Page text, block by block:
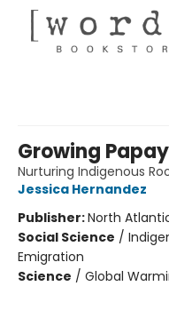
Growing
Nurturing Indigenous
Jessica Hernandez
Publisher:North
Social Science /
Emigration
Science / Global